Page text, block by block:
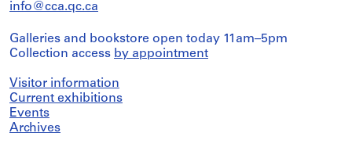
info@cca.qc.ca
Galleries and bookstore open today 11am–5pm
Collection access by appointment
Visitor information
Current exhibitions
Events
Archives